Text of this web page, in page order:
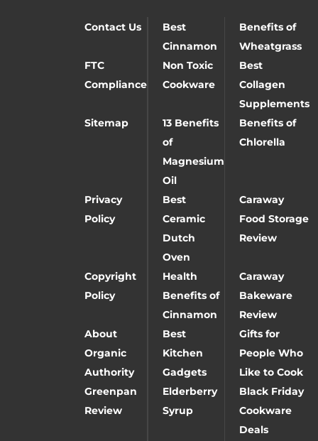
Contact Us
Best
Cinnamon
Benefits of
Wheatgrass
FTC
Compliance
Non Toxic
Cookware
Best
Collagen
Supplements
Sitemap
13 Benefits
of
Magnesium
Oil
Benefits of
Chlorella
Privacy
Policy
Best
Ceramic
Dutch
Oven
Caraway
Food Storage
Review
Copyright
Policy
Health
Benefits of
Cinnamon
Caraway
Bakeware
Review
About
Organic
Authority
Best
Kitchen
Gadgets
Gifts for
People Who
Like to Cook
Greenpan
Review
Elderberry
Syrup
Black Friday
Cookware
Deals